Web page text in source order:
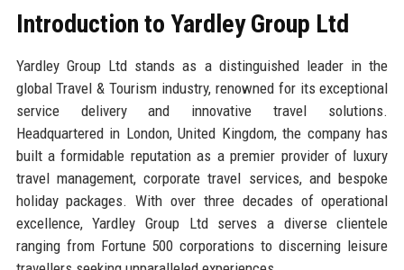
Introduction to Yardley Group Ltd
Yardley Group Ltd stands as a distinguished leader in the
global Travel & Tourism industry, renowned for its exceptional
service delivery and innovative travel solutions.
Headquartered in London, United Kingdom, the company has
built a formidable reputation as a premier provider of luxury
travel management, corporate travel services, and bespoke
holiday packages. With over three decades of operational
excellence, Yardley Group Ltd serves a diverse clientele
ranging from Fortune 500 corporations to discerning leisure